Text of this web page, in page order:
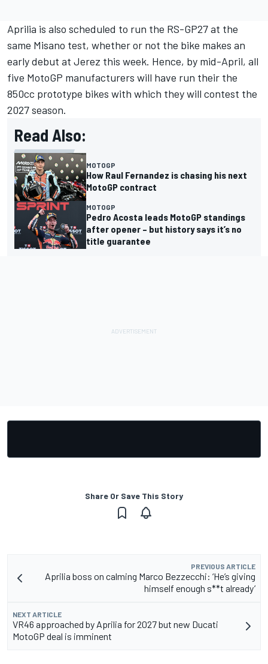
Aprilia is also scheduled to run the RS-GP27 at the
same Misano test, whether or not the bike makes an
early debut at Jerez this week. Hence, by mid-April, all
five MotoGP manufacturers will have run their the
850cc prototype bikes with which they will contest the
2027 season.
Read Also:
MOTOGP
How Raul Fernandez is chasing his next
MotoGP contract
MOTOGP
Pedro Acosta leads MotoGP standings
after opener – but history says it’s no
title guarantee
Share Or Save This Story
PREVIOUS ARTICLE
Aprilia boss on calming Marco Bezzecchi: ‘He’s giving
himself enough s**t already’
NEXT ARTICLE
VR46 approached by Aprilia for 2027 but new Ducati
MotoGP deal is imminent